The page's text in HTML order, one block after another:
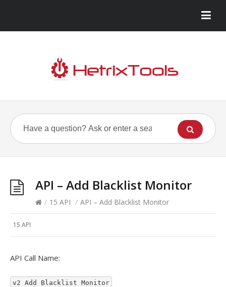
API – Add Blacklist Monitor
/ 15 API / API – Add Blacklist Monitor
15 API
API Call Name:
v2 Add Blacklist Monitor